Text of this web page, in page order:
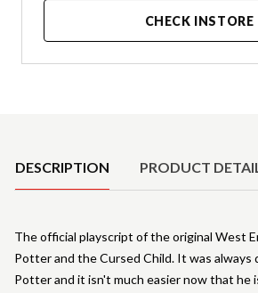
CHECK INSTORE
DESCRIPTION PRODUCT
The official playscript of the original West
Potter and the Cursed Child. It was always
Potter and it isn't much easier now that he